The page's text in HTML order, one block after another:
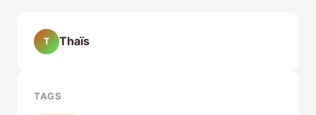
T Thaïs
TAGS